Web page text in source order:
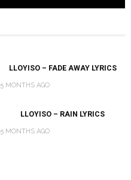
LLOYISO – FADE AWAY LYRICS
5 MONTHS AGO
LLOYISO – RAIN LYRICS
5 MONTHS AGO